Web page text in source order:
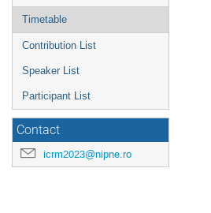
Timetable
Contribution List
Speaker List
Participant List
Contact
icrm2023@nipne.ro